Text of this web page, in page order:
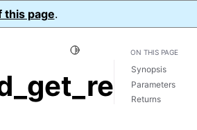
this page.
Toggle Light / Dark /
ON THIS PAGE
Synopsis
Parameters
Returns